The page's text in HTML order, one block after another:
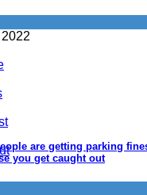
are getting parking
you get caught out